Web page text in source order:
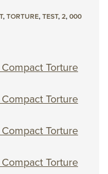
,TORTURE,TEST,2,000
Torture
Torture
Torture
Torture